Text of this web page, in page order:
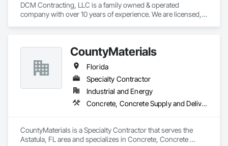
DCM Contracting, LLC is a family owned & operated
company with over 10 years of experience. We are licensed,
today!
CountyMaterials
Florida
Specialty Contractor
Industrial and Energy
Concrete, Concrete Supply and Delivery
CountyMaterials is a Specialty Contractor that serves the
Astatula, FL area and specializes in Concrete, Concrete